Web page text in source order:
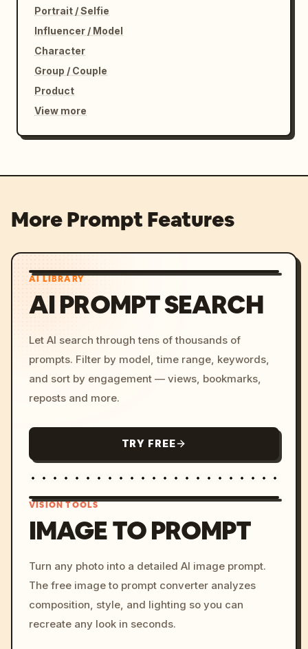
Portrait / Selfie
Influencer / Model
Character
Group / Couple
Product
View more
More Prompt Features
AI LIBRARY
AI PROMPT SEARCH
Let AI search through tens of thousands of
prompts. Filter by model, time range, keywords,
and sort by engagement — views, bookmarks,
reposts and more.
TRY FREE
c, cyberpunk sunset, neon
colors, 8k --v 6.0
VISION TOOLS
IMAGE TO PROMPT
Turn any photo into a detailed AI image prompt.
The free image to prompt converter analyzes
composition, style, and lighting so you can
recreate any look in seconds.